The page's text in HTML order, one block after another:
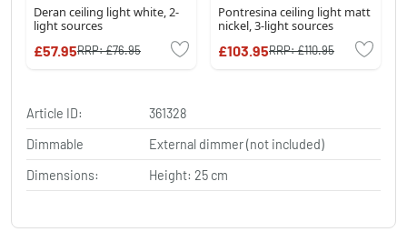
Deran ceiling light white, 2-
light sources
£57.95RRP:£76.95
Pontresina ceiling light matt
nickel, 3-light sources
£103.95RRP:£110.95
Article ID:
361328
Dimmable
External dimmer (not included)
Dimensions:
Height: 25 cm